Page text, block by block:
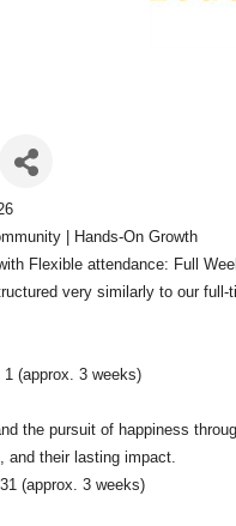
| Hands-On Growth
Flexible attendance: Full
very similarly to our
(approx. 3 weeks)
the pursuit of happiness
and their lasting impact.
(approx. 3 weeks)